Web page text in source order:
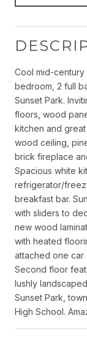
Cool mid-
bedroom, 2 full
Sunset Park.
floors, wood
kitchen and
wood ceiling,
brick fireplace
Spacious white
refrigerator/
breakfast bar.
with sliders to
new wood
with heated
attached one car
Second floor
lushly
Sunset Park,
High School.